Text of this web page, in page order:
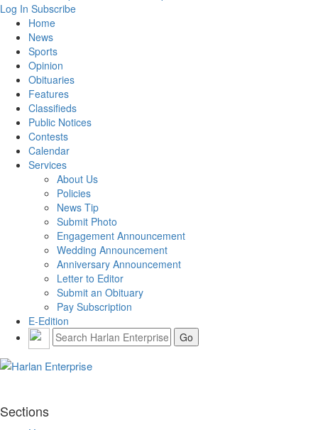
Log In Subscribe
Home
News
Sports
Opinion
Obituaries
Features
Classifieds
Public Notices
Contests
Calendar
Services
About Us
Policies
News Tip
Submit Photo
Engagement Announcement
Wedding Announcement
Anniversary Announcement
Letter to Editor
Submit an Obituary
Pay Subscription
E-Edition
Sections